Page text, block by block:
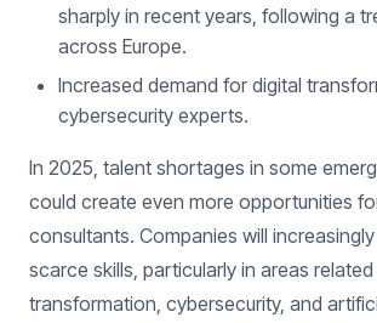
sharply in recent years, following a
across Europe.
Increased demand for digital
cybersecurity experts.
In 2025, talent shortages in some
could create even more opportunities
consultants. Companies will
scarce skills, particularly in areas
transformation, cybersecurity, and